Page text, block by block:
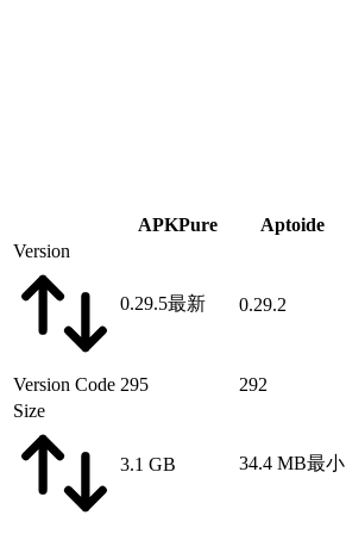
APKPure Aptoide
Version
0.29.5最新 0.29.2
Version Code 295 292
Size
3.1 GB 34.4 MB最小